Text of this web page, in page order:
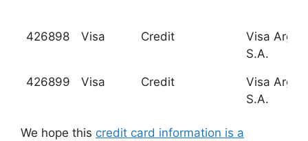
426898 Visa Credit
Visa
S.A.
426899 Visa Credit
Visa
S.A.
We hope this credit card information is a